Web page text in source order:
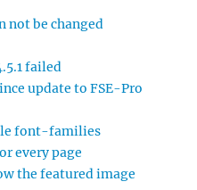
not be changed
failed
update to FSE-Pro
font-families
every page
the featured image